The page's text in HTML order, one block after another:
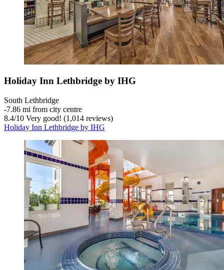
Holiday Inn Lethbridge by IHG
South Lethbridge
‐7.86 mi from city centre
8.4/10 Very good! (1,014 reviews)
Holiday Inn Lethbridge by IHG